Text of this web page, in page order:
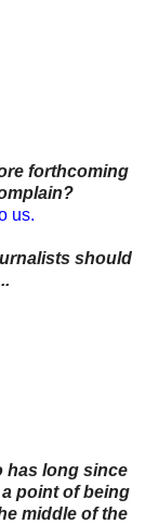
forthcoming
us.
should
has long since
point of being
middle of the